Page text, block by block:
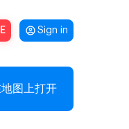
Sign in
图上打开